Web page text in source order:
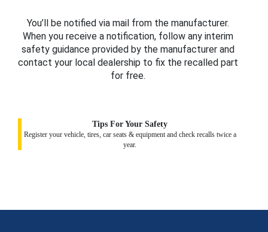
You’ll be notified via mail from the manufacturer.
When you receive a notification, follow any interim
safety guidance provided by the manufacturer and
contact your local dealership to fix the recalled part
for free.
Tips For Your Safety
Register your vehicle, tires, car seats & equipment and check recalls twice a
year.